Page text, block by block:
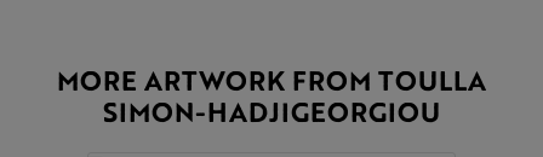
MORE ARTWORK FROM TOULLA
SIMON-HADJIGEORGIOU